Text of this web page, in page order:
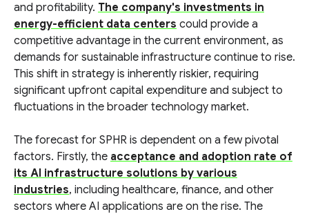
and profitability. The company's investments in
energy-efficient data centers could provide a
competitive advantage in the current environment, as
demands for sustainable infrastructure continue to rise.
This shift in strategy is inherently riskier, requiring
significant upfront capital expenditure and subject to
fluctuations in the broader technology market.
The forecast for SPHR is dependent on a few pivotal
factors. Firstly, the acceptance and adoption rate of
its AI infrastructure solutions by various
industries, including healthcare, finance, and other
sectors where AI applications are on the rise. The